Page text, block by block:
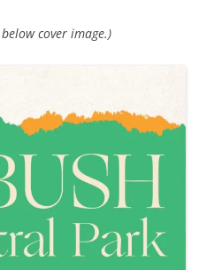
cover image.)